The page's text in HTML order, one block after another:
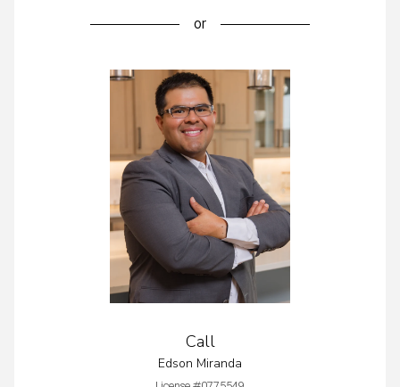
or
Call
Edson Miranda